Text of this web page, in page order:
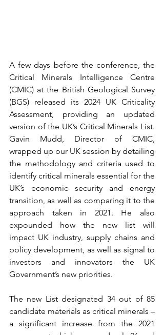
A few days before the conference, the
Critical Minerals Intelligence Centre
(CMIC) at the British Geological Survey
(BGS) released its 2024 UK Criticality
Assessment, providing an updated
version of the UK’s Critical Minerals List.
Gavin Mudd, Director of CMIC,
wrapped up our UK session by detailing
the methodology and criteria used to
identify critical minerals essential for the
UK’s economic security and energy
transition, as well as comparing it to the
approach taken in 2021. He also
expounded how the new list will
impact UK industry, supply chains and
policy development, as well as signal to
investors and innovators the UK
Government’s new priorities.
The new List designated 34 out of 85
candidate materials as critical minerals –
a significant increase from the 2021